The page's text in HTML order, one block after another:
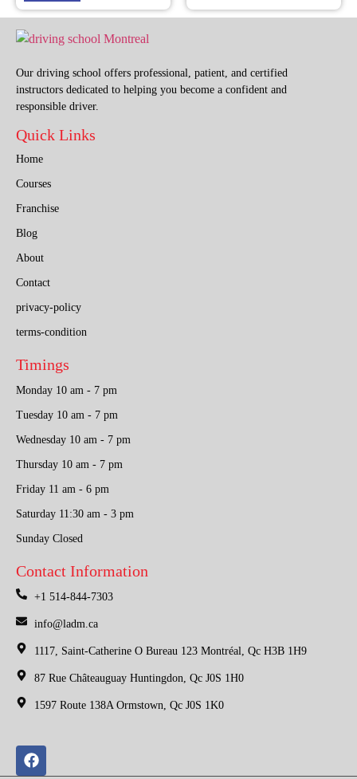
Our driving school offers professional, patient, and certified
instructors dedicated to helping you become a confident and
responsible driver.
Quick Links
Home
Courses
Franchise
Blog
About
Contact
privacy-policy
terms-condition
Timings
Monday 10 am - 7 pm
Tuesday 10 am - 7 pm
Wednesday 10 am - 7 pm
Thursday 10 am - 7 pm
Friday 11 am - 6 pm
Saturday 11:30 am - 3 pm
Sunday Closed
Contact Information
+1 514-844-7303
info@ladm.ca
1117, Saint-Catherine O Bureau 123 Montréal, Qc H3B 1H9
87 Rue Châteauguay Huntingdon, Qc J0S 1H0
1597 Route 138A Ormstown, Qc J0S 1K0